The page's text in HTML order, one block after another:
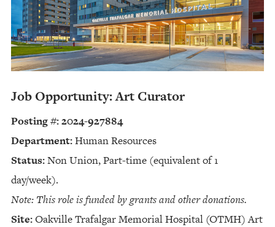
Job Opportunity: Art Curator
Posting #: 2024-927884
Department:Human Resources
Status:Non Union, Part-time (equivalent of 1
day/week).
Note: This role is funded by grants and other donations.
Site:Oakville Trafalgar Memorial Hospital (OTMH) Art